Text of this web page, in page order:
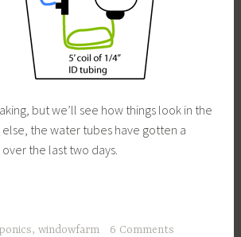
but we’ll see how things look in the
else, the water tubes have gotten a
the last two days.
,windowfarm 6 Comments